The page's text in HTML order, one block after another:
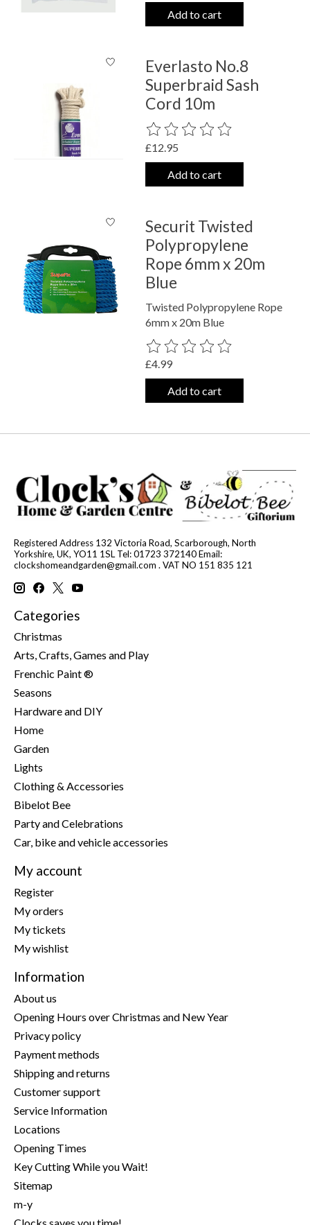
Add to cart
Everlasto No.8
Superbraid Sash
Cord 10m
The rating of this product is
£12.95
Add to cart
Securit Twisted
Polypropylene
Rope 6mm x 20m
Blue
Twisted Polypropylene Rope
6mm x 20m Blue
The rating of this product is
£4.99
Add to cart
Registered Address 132 Victoria Road, Scarborough, North
Yorkshire, UK, YO11 1SL Tel: 01723 372140 Email:
clockshomeandgarden@gmail.com . VAT NO 151 835 121
Categories
Christmas
Arts, Crafts, Games and Play
Frenchic Paint ®
Seasons
Hardware and DIY
Home
Garden
Lights
Clothing & Accessories
Bibelot Bee
Party and Celebrations
Car, bike and vehicle accessories
My account
Register
My orders
My tickets
My wishlist
Information
About us
Opening Hours over Christmas and New Year
Privacy policy
Payment methods
Shipping and returns
Customer support
Service Information
Locations
Opening Times
Key Cutting While you Wait!
Sitemap
m-y
Clocks saves you time!